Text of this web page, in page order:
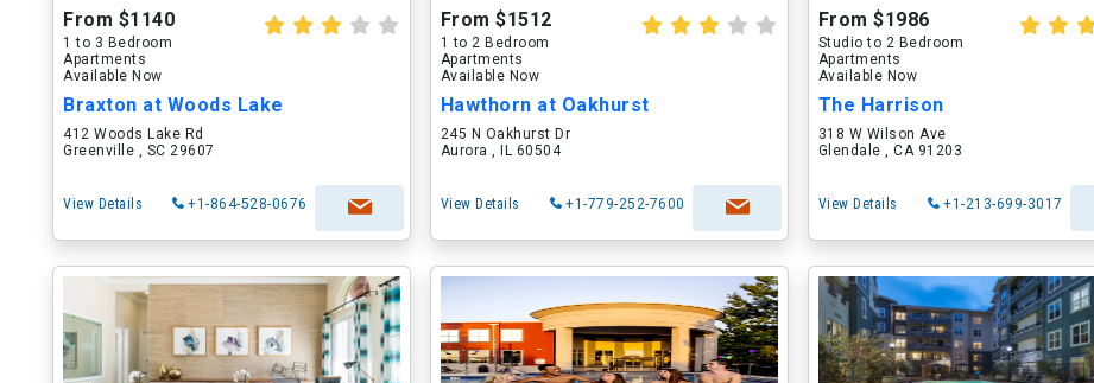
From $1140
1 to 3 Bedroom
Apartments
Available Now
Braxton at Woods Lake
412 Woods Lake Rd
Greenville , SC 29607
View Details +1-864-528-0676
From $1512
1 to 2 Bedroom
Apartments
Available Now
Hawthorn at Oakhurst
245 N Oakhurst Dr
Aurora , IL 60504
View Details +1-779-252-7600
From $1986
Studio to 2 Bedroom
Apartments
Available Now
The Harrison
318 W Wilson Ave
Glendale , CA 91203
View Details +1-213-699-3017